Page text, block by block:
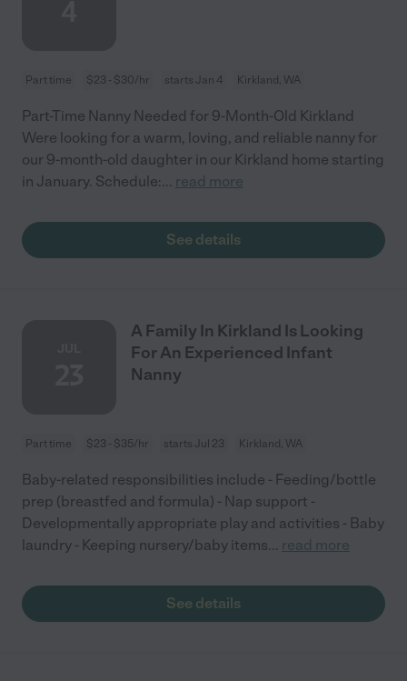
Part time $23 - $30/hr starts Jan 4 Kirkland, WA
Part-Time Nanny Needed for 9-Month-Old Kirkland
Were looking for a warm, loving, and reliable nanny for
our 9-month-old daughter in our Kirkland home starting
in January. Schedule:... read more
See details
A Family In Kirkland Is Looking
For An Experienced Infant
Nanny
Part time $23 - $35/hr starts Jul 23 Kirkland, WA
Baby-related responsibilities include - Feeding/bottle
prep (breastfed and formula) - Nap support -
Developmentally appropriate play and activities - Baby
laundry - Keeping nursery/baby items... read more
See details